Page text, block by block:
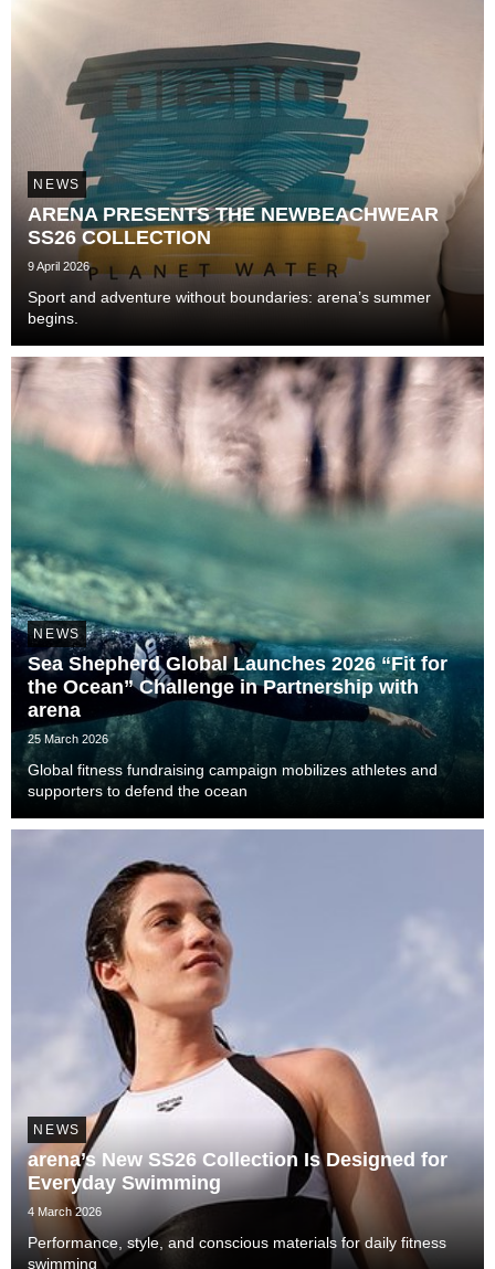
NEWS
ARENA PRESENTS THE NEWBEACHWEAR
SS26 COLLECTION
9 April 2026
Sport and adventure without boundaries: arena’s summer
begins.
NEWS
Sea Shepherd Global Launches 2026 “Fit for
the Ocean” Challenge in Partnership with
arena
25 March 2026
Global fitness fundraising campaign mobilizes athletes and
supporters to defend the ocean
NEWS
arena’s New SS26 Collection Is Designed for
Everyday Swimming
4 March 2026
Performance, style, and conscious materials for daily fitness
swimming